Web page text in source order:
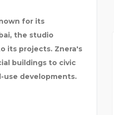
for its
the studio
its projects. Znera's
buildings to civic
use developments.